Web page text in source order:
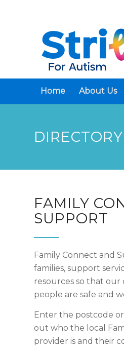
Home About Us
DIRECTORY
FAMILY
SUPPORT
Family Connect and
families, support
resources so that
people are safe and
Enter the postcode
out who the local
provider is and their